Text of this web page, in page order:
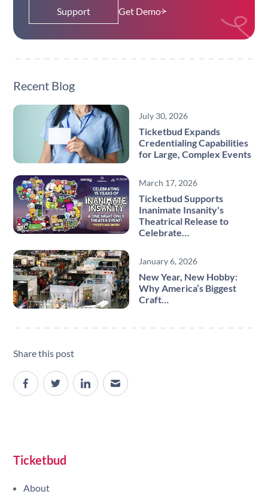
Support Get Demo
Recent Blog
July 30, 2026
Ticketbud Expands
Credentialing Capabilities
for Large, Complex Events
March 17, 2026
Ticketbud Supports
Inanimate Insanity's
Theatrical Release to
Celebrate…
January 6, 2026
New Year, New Hobby:
Why America’s Biggest
Craft…
Share this post
Ticketbud
About